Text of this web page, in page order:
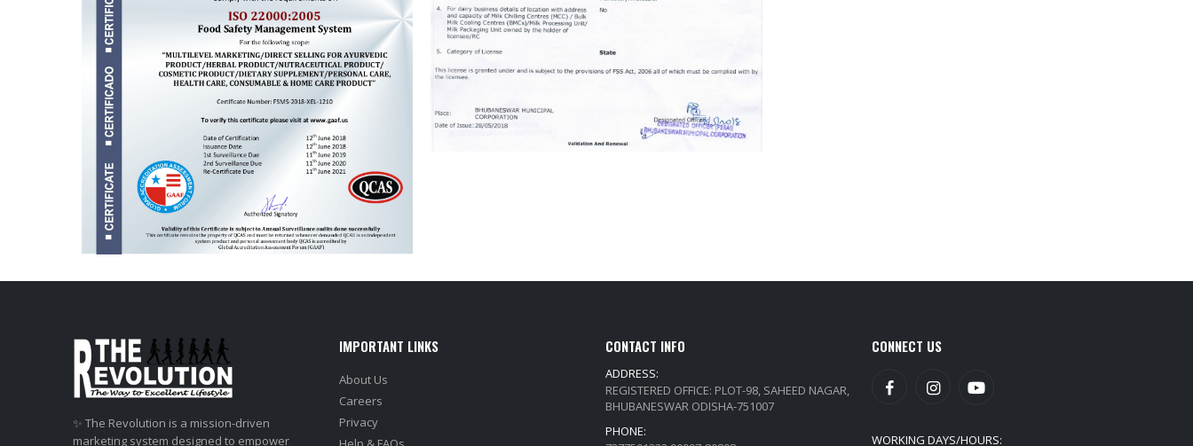
✨ The Revolution is a mission-driven
marketing system designed to empower
IMPORTANT LINKS
About Us
Careers
Privacy
CONTACT INFO
ADDRESS:
REGISTERED OFFICE: PLOT-98, SAHEED NAGAR,
BHUBANESWAR ODISHA-751007
PHONE:
CONNECT US
WORKING DAYS/HOURS: